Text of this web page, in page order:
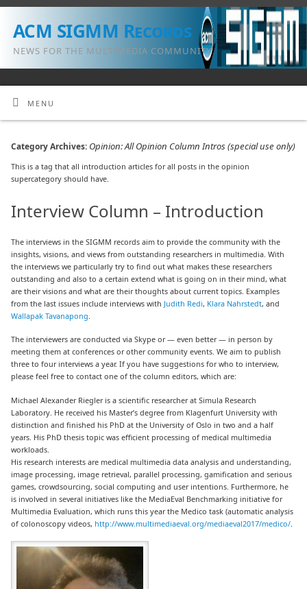
ACM SIGMM Records
NEWS FOR THE MULTIMEDIA COMMUNITY
MENU
Category Archives: Opinion: All Opinion Column Intros (special use only)
This is a tag that all introduction articles for all posts in the opinion
supercategory should have.
Interview Column – Introduction
The interviews in the SIGMM records aim to provide the community with the
insights, visions, and views from outstanding researchers in multimedia. With
the interviews we particularly try to find out what makes these researchers
outstanding and also to a certain extend what is going on in their mind, what
are their visions and what are their thoughts about current topics. Examples
from the last issues include interviews with Judith Redi, Klara Nahrstedt, and
Wallapak Tavanapong.
The interviewers are conducted via Skype or — even better — in person by
meeting them at conferences or other community events. We aim to publish
three to four interviews a year. If you have suggestions for who to interview,
please feel free to contact one of the column editors, which are:
Michael Alexander Riegler is a scientific researcher at Simula Research
Laboratory. He received his Master’s degree from Klagenfurt University with
distinction and finished his PhD at the University of Oslo in two and a half
years. His PhD thesis topic was efficient processing of medical multimedia
workloads.
His research interests are medical multimedia data analysis and understanding,
image processing, image retrieval, parallel processing, gamification and serious
games, crowdsourcing, social computing and user intentions. Furthermore, he
is involved in several initiatives like the MediaEval Benchmarking initiative for
Multimedia Evaluation, which runs this year the Medico task (automatic analysis
of colonoscopy videos, http://www.multimediaeval.org/mediaeval2017/medico/